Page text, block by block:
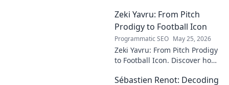
and impact on the Tigers'
dynasty.
Zeki Yavru: From Pitch
Prodigy to Football Icon
Programmatic SEO May 25, 2026
Zeki Yavru: From Pitch Prodigy
to Football Icon. Discover how
a legend. Read his full story!
Sébastien Renot: Decoding